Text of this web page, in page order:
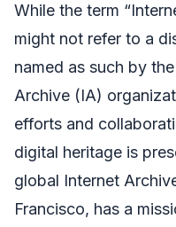
While the term
might not refer to a
named as such by
Archive (IA)
efforts and
digital heritage is
global Internet
Francisco, has a